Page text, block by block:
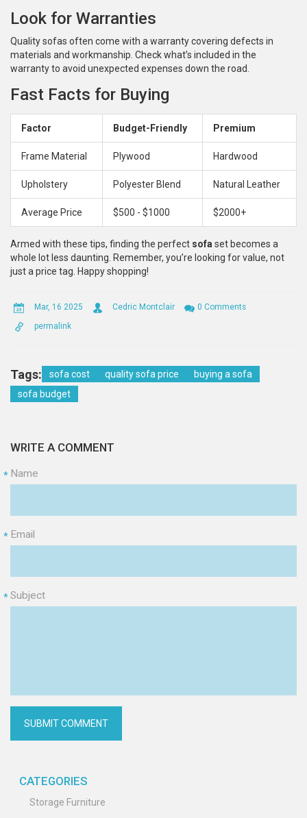
Look for Warranties
Quality sofas often come with a warranty covering defects in
materials and workmanship. Check what’s included in the
warranty to avoid unexpected expenses down the road.
Fast Facts for Buying
Factor Budget-Friendly Premium
Frame Material Plywood Hardwood
Upholstery Polyester Blend Natural Leather
Average Price $500 - $1000 $2000+
Armed with these tips, finding the perfect sofaset becomes a
whole lot less daunting. Remember, you’re looking for value, not
just a price tag. Happy shopping!
Mar, 16 2025 Cedric Montclair
0 Comments
permalink
Tags: sofa cost quality sofa price
buying a sofa
sofa budget
WRITE A COMMENT
Name
*
Email
*
Subject
*
CATEGORIES
Storage Furniture